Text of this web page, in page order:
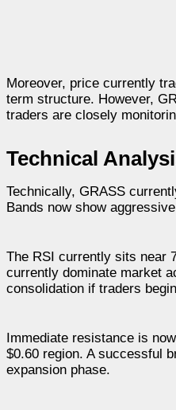
Moreover, price currently
term structure. However,
traders are closely
Technical
Technically, GRASS
Bands now show
The RSI currently sits near
currently dominate market
consolidation if traders
Immediate resistance is
$0.60 region. A successful
expansion phase.